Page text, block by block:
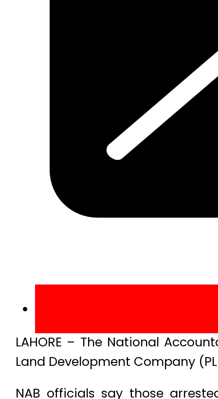
LAHORE – The National
Land Development Company
NAB officials say those